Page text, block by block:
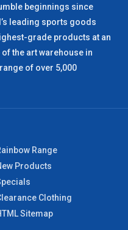
3 – 4 Days
3 – 4 Days
3 – 4 Days
beginnings since
leading sports goods
grade products at an
the art warehouse in
of over 5,000
Range
Products
Clothing
Sitemap